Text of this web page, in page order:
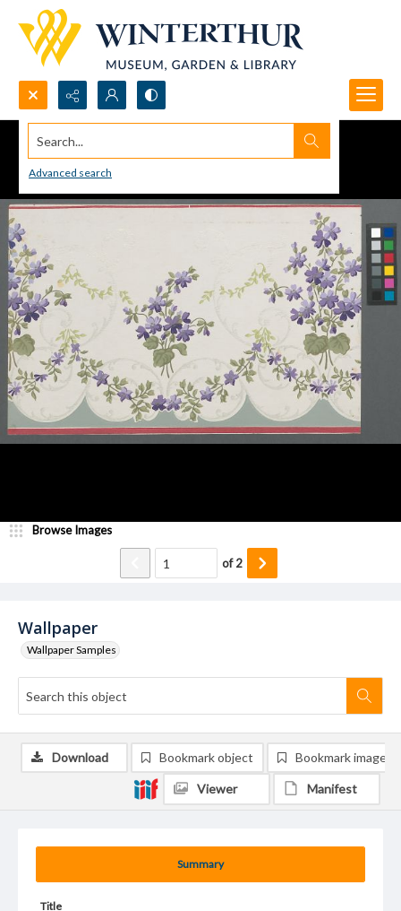
Search...
Advanced search
Wallpaper
Wallpaper Samples
Browse Images
of2
Summary
Title
Download Bookmark object Bookmark image
Viewer Manifest